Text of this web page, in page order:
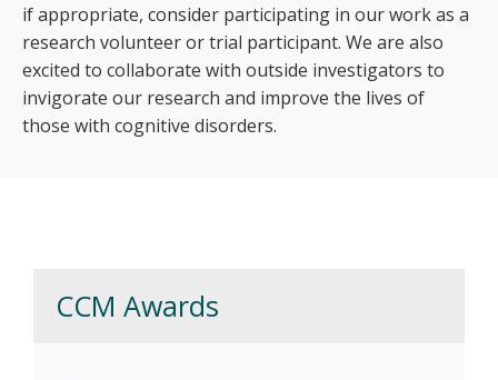
if appropriate, consider participating in our work as a
research volunteer or trial participant. We are also
excited to collaborate with outside investigators to
invigorate our research and improve the lives of
those with cognitive disorders.
CCM Awards